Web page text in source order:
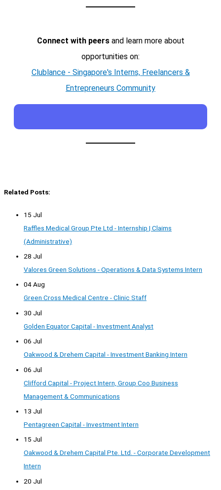
Connect with peersand learn more about
opportunities on:
Clublance - Singapore's Interns, Freelancers &
Entrepreneurs Community
Related Posts:
15 Jul
Raffles Medical Group Pte Ltd - Internship | Claims
(Administrative)
28 Jul
Valores Green Solutions - Operations & Data Systems Intern
04 Aug
Green Cross Medical Centre - Clinic Staff
30 Jul
Golden Equator Capital - Investment Analyst
06 Jul
Oakwood & Drehem Capital - Investment Banking Intern
06 Jul
Clifford Capital - Project Intern, Group Coo Business
Management & Communications
13 Jul
Pentagreen Capital - Investment Intern
15 Jul
Oakwood & Drehem Capital Pte. Ltd. - Corporate Development
Intern
20 Jul